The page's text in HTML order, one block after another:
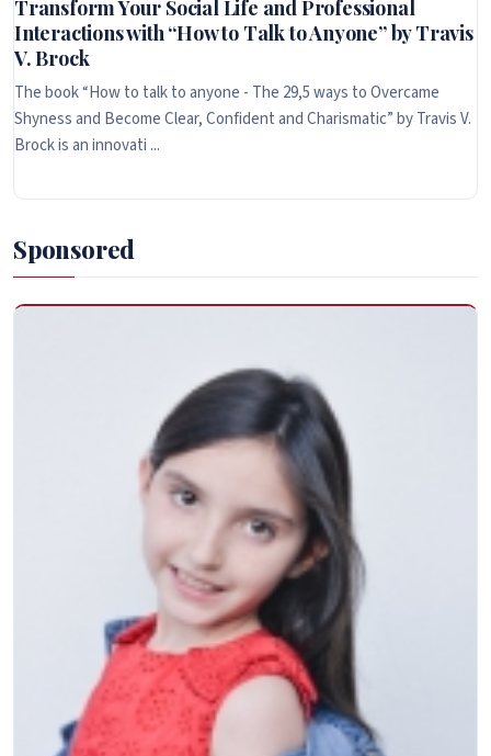
Transform Your Social Life and Professional
Interactions with “How to Talk to Anyone” by Travis
V. Brock
The book “How to talk to anyone - The 29,5 ways to Overcame
Shyness and Become Clear, Confident and Charismatic” by Travis V.
Brock is an innovati ...
Sponsored